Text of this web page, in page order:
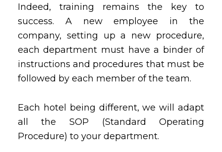
Indeed, training remains the key to
success. A new employee in the
company, setting up a new procedure,
each department must have a binder of
instructions and procedures that must be
followed by each member of the team.
Each hotel being different, we will adapt
all the SOP (Standard Operating
Procedure) to your department.